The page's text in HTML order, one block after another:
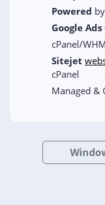
Powered by
Google Ads
cPanel/
Sitejet
cPanel
Managed &